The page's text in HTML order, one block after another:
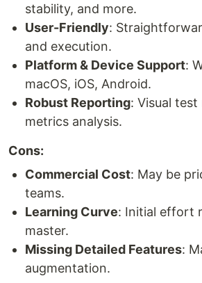
stability, and more.
User-Friendly:
and execution.
Platform & Device Support:
macOS, iOS, Android.
Robust Reporting: Visual
metrics analysis.
Cons:
Commercial Cost: May be
teams.
Learning Curve: Initial effort
master.
Missing Detailed Features:
augmentation.